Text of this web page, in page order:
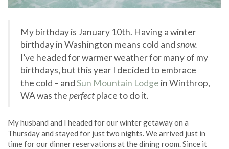
My birthday is January 10th. Having a winter
birthday in Washington means cold andsnow.
I’ve headed for warmer weather for many of my
birthdays, but this year I decided to embrace
the cold – andSun Mountain Lodge in Winthrop,
WA was theperfectplace to do it.
My husband and I headed for our winter getaway on a
Thursday and stayed for just two nights. We arrived just in
time for our dinner reservations at the dining room. Since it